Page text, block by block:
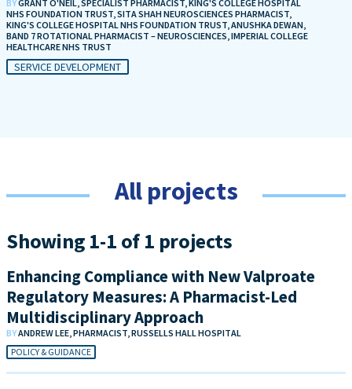
BYGRANT O'NEIL, SPECIALIST PHARMACIST, KING'S COLLEGE HOSPITAL
NHS FOUNDATION TRUST, SITA SHAH NEUROSCIENCES PHARMACIST,
KING'S COLLEGE HOSPITAL NHS FOUNDATION TRUST, ANUSHKA DEWAN,
BAND 7 ROTATIONAL PHARMACIST – NEUROSCIENCES, IMPERIAL COLLEGE
HEALTHCARE NHS TRUST
SERVICE DEVELOPMENT
All projects
Showing 1-1 of 1 projects
Enhancing Compliance with New Valproate
Regulatory Measures: A Pharmacist-Led
Multidisciplinary Approach
BYANDREW LEE, PHARMACIST, RUSSELLS HALL HOSPITAL
POLICY & GUIDANCE